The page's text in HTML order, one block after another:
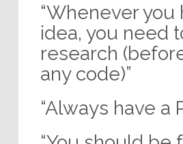
“Whenever you
idea, you need
research
any code)”
“Always have a